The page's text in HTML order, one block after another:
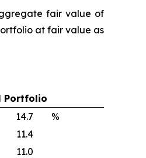
fair value of
at fair value as
Portfolio
14.7
%
11.4
11.0